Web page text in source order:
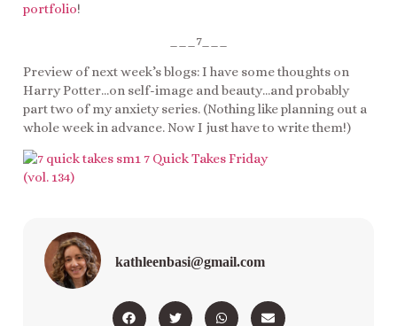
portfolio!
___7___
Preview of next week’s blogs: I have some thoughts on
Harry Potter…on self-image and beauty…and probably
part two of my anxiety series. (Nothing like planning out a
whole week in advance. Now I just have to write them!)
kathleenbasi@gmail.com